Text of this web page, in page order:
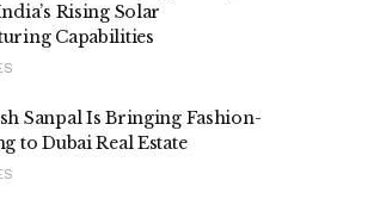
Rising Solar
Capabilities
Sanpal Is Bringing Fashion-
to Dubai Real Estate